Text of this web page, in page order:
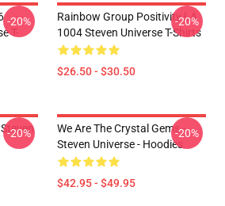
T-
-20%
Rainbow Group Positivity LA
1004 Steven Universe T-Shirts
$26.50 - $30.50
-20%
-20%
We Are The Crystal Gems -
Steven Universe - Hoodies
$42.95 - $49.95
-20%